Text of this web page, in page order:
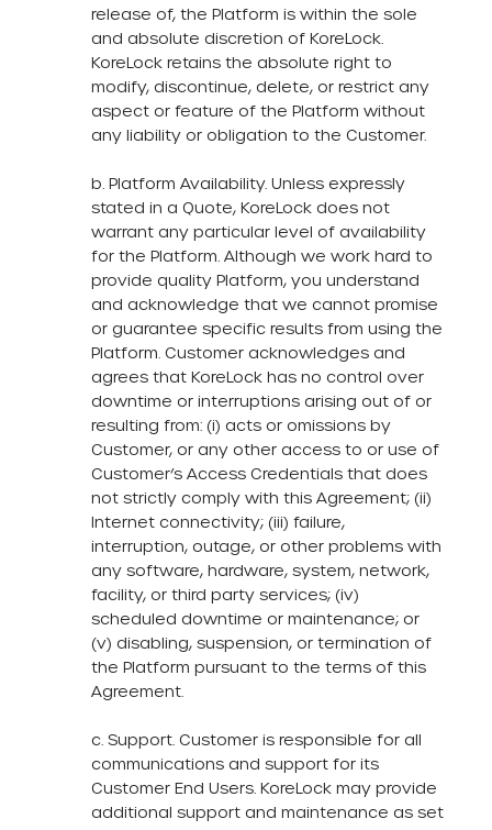
release of, the Platform is within the sole
and absolute discretion of KoreLock.
KoreLock retains the absolute right to
modify, discontinue, delete, or restrict any
aspect or feature of the Platform without
any liability or obligation to the Customer.
b. Platform Availability. Unless expressly
stated in a Quote, KoreLock does not
warrant any particular level of availability
for the Platform. Although we work hard to
provide quality Platform, you understand
and acknowledge that we cannot promise
or guarantee specific results from using the
Platform. Customer acknowledges and
agrees that KoreLock has no control over
downtime or interruptions arising out of or
resulting from: (i) acts or omissions by
Customer, or any other access to or use of
Customer’s Access Credentials that does
not strictly comply with this Agreement; (ii)
Internet connectivity; (iii) failure,
interruption, outage, or other problems with
any software, hardware, system, network,
facility, or third party services; (iv)
scheduled downtime or maintenance; or
(v) disabling, suspension, or termination of
the Platform pursuant to the terms of this
Agreement.
c. Support. Customer is responsible for all
communications and support for its
Customer End Users. KoreLock may provide
additional support and maintenance as set